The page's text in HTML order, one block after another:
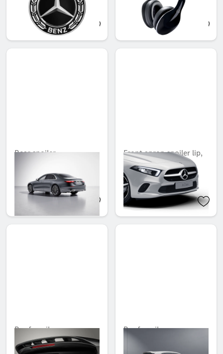
Unavailable online
QAR 155.39 QAR 2,376.00
Rear spoiler
Unavailable online
QAR 3,385.00
Front apron spoiler lip,
Carbon-Style
Unavailable online
QAR 2,195.00
Roof spoiler
Unavailable online
Roof spoiler